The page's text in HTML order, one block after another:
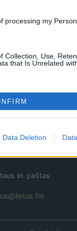
processing my
Collection, Use,
that Is Unrelated
Data Deletion
el. paštas